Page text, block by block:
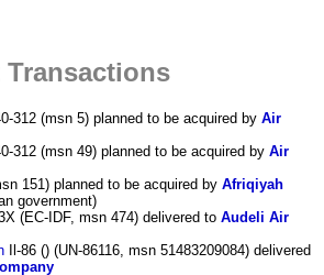
Transactions
312 (msn 5) planned to be acquired by Air
312 (msn 49) planned to be acquired by Air
151) planned to be acquired by Afriqiyah
government)
(EC-IDF, msn 474) delivered to Audeli Air
Il-86 () (UN-86116, msn 51483209084) delivered